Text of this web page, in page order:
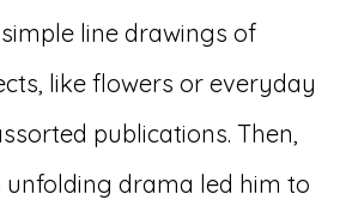
line drawings of
like flowers or everyday
publications. Then,
unfolding drama led him to